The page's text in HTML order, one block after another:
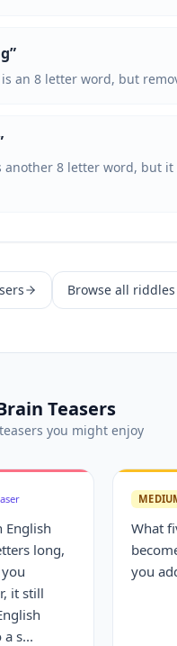
”
an 8 letter word, but
another 8 letter word, but
Browse all riddles
Teasers
you might enjoy
English
long,
it still
s...
What
you